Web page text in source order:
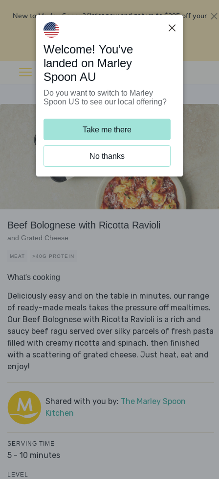
New to Marley Spoon?Order now and get up to$295 off your
Beef Bolognese with Ricotta Ravioli
and Grated Cheese
MEAT >40G PROTEIN
What's cooking
Deliciously easy and on the table in minutes, our range
of ready-made meals takes the pressure off mealtimes.
Our Beef Bolognese with Ricotta Ravioli is a rich and
saucy beef ragu served over silky parcels of fresh pasta
filled with creamy ricotta and spinach, then finished
with a scattering of grated cheese. Just heat, eat and
enjoy!
Shared with you by: The Marley Spoon
Kitchen
SERVING TIME
5 - 10 minutes
LEVEL
Welcome! You’ve
landed on Marley
Spoon AU
Do you want to switch to Marley
Spoon US to see our local offering?
Take me there
No thanks